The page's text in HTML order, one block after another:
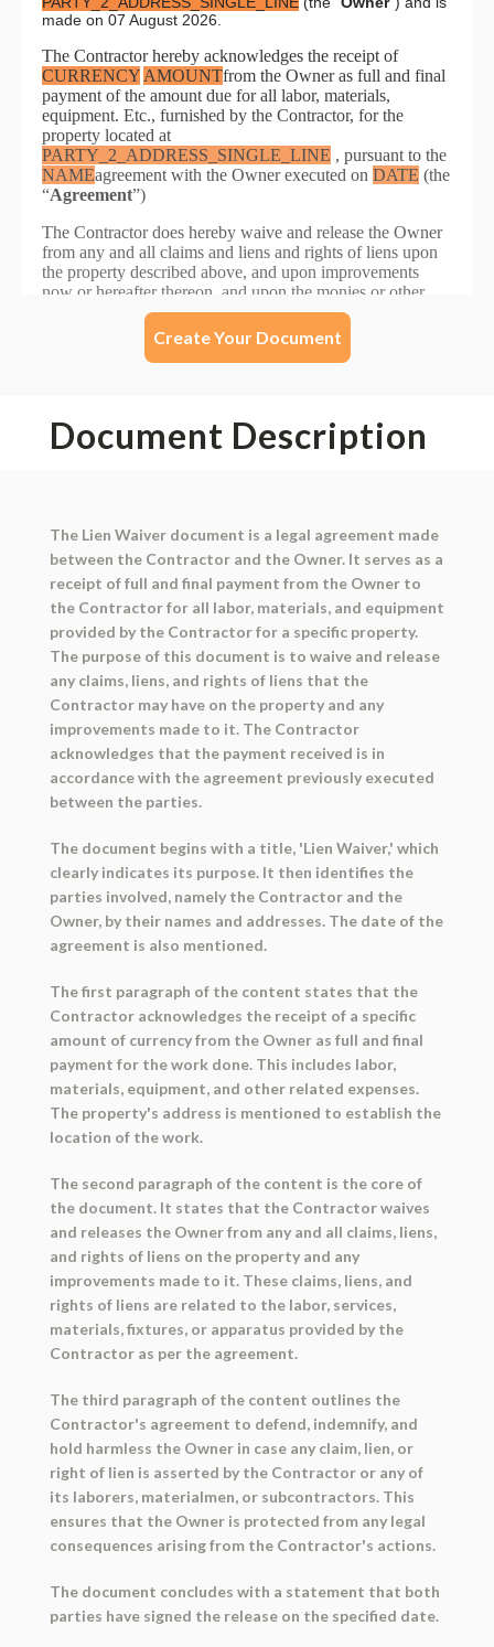
Create Your Document
Document Description
The Lien Waiver document is a legal agreement made
between the Contractor and the Owner. It serves as a
receipt of full and final payment from the Owner to
the Contractor for all labor, materials, and equipment
provided by the Contractor for a specific property.
The purpose of this document is to waive and release
any claims, liens, and rights of liens that the
Contractor may have on the property and any
improvements made to it. The Contractor
acknowledges that the payment received is in
accordance with the agreement previously executed
between the parties.
The document begins with a title, 'Lien Waiver,' which
clearly indicates its purpose. It then identifies the
parties involved, namely the Contractor and the
Owner, by their names and addresses. The date of the
agreement is also mentioned.
The first paragraph of the content states that the
Contractor acknowledges the receipt of a specific
amount of currency from the Owner as full and final
payment for the work done. This includes labor,
materials, equipment, and other related expenses.
The property's address is mentioned to establish the
location of the work.
The second paragraph of the content is the core of
the document. It states that the Contractor waives
and releases the Owner from any and all claims, liens,
and rights of liens on the property and any
improvements made to it. These claims, liens, and
rights of liens are related to the labor, services,
materials, fixtures, or apparatus provided by the
Contractor as per the agreement.
The third paragraph of the content outlines the
Contractor's agreement to defend, indemnify, and
hold harmless the Owner in case any claim, lien, or
right of lien is asserted by the Contractor or any of
its laborers, materialmen, or subcontractors. This
ensures that the Owner is protected from any legal
consequences arising from the Contractor's actions.
The document concludes with a statement that both
parties have signed the release on the specified date.